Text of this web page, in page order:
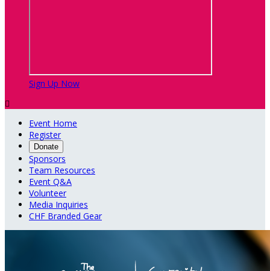
Sign Up Now

Event Home
Register
Donate
Sponsors
Team Resources
Event Q&A
Volunteer
Media Inquiries
CHF Branded Gear